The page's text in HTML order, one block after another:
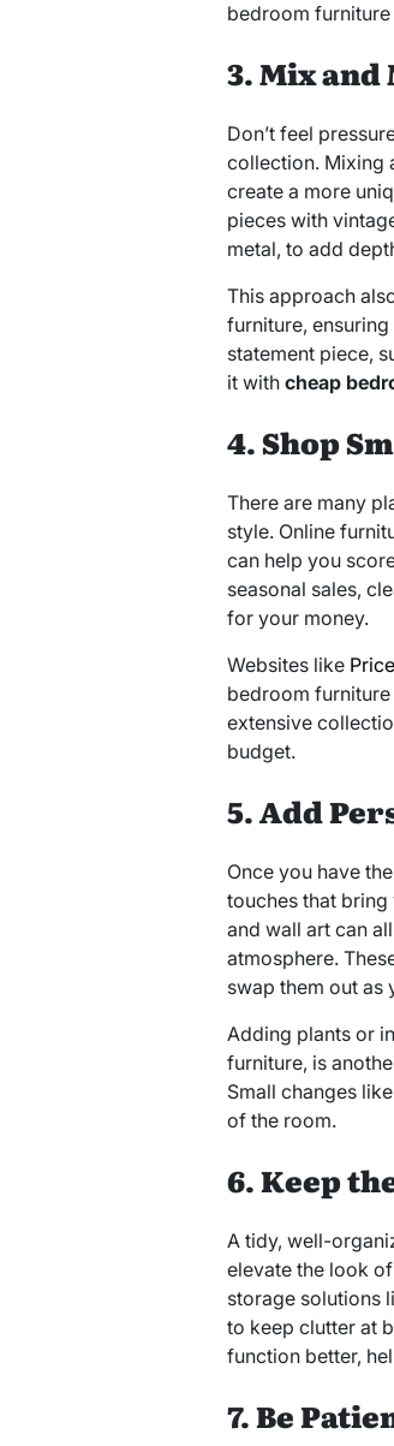
bedroom
3. Mix and
Don’t feel
collection. Mixing
create a more
pieces with
metal, to add
This approach
furniture,
statement piece,
it with cheap
4. Shop
There are many
style. Online
can help you
seasonal sales,
for your money.
Websites like
bedroom
extensive
budget.
5. Add
Once you have
touches that
and wall art can
atmosphere.
swap them out as
Adding plants or
furniture, is
Small changes
of the room.
6. Keep
A tidy, well-
elevate the look
storage solutions
to keep clutter at
function better,
7. Be